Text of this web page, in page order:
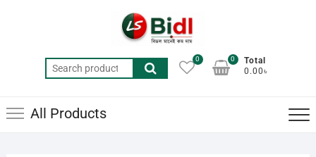
Search
for:
0
Total
0.00৳
0
All Products